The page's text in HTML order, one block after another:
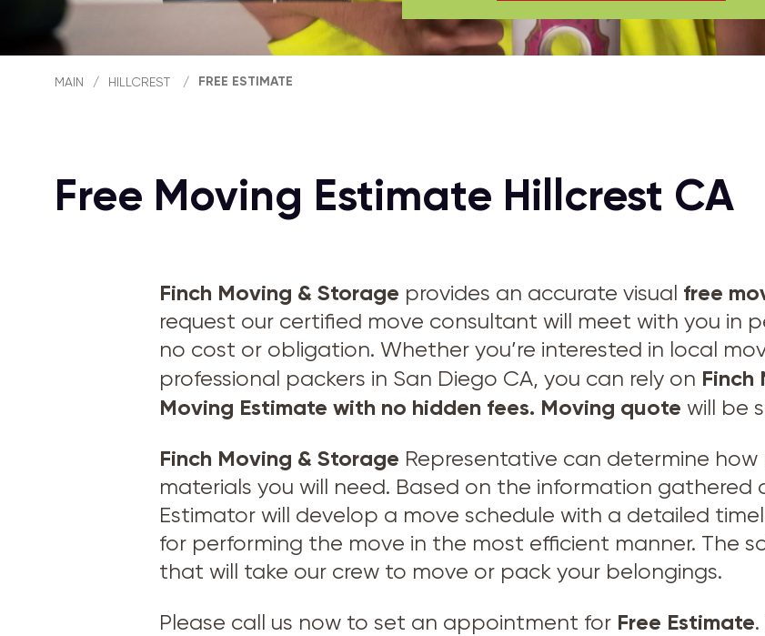
MAIN / HILLCREST / FREE ESTIMATE
Free Moving Estimate Hillcrest CA
Finch Moving & Storage provides an accurate visual free
request our certified move consultant will meet with you in
no cost or obligation. Whether you’re interested in local
professional packers in San Diego CA, you can rely on Finch
Moving Estimate with no hidden fees. Moving quote will be
Finch Moving & Storage Representative can determine
materials you will need. Based on the information gathered
Estimator will develop a move schedule with a detailed
for performing the move in the most efficient manner. The
that will take our crew to move or pack your belongings.
Please call us now to set an appointment for Free Estimate